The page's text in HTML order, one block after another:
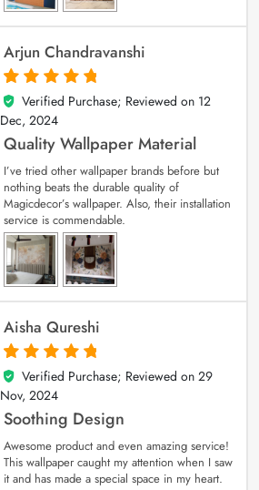
Arjun Chandravanshi
5
out of 5
Verified Purchase; Reviewed on 12
Dec, 2024
Quality Wallpaper Material
I’ve tried other wallpaper brands before but
nothing beats the durable quality of
Magicdecor’s wallpaper. Also, their installation
service is commendable.
Aisha Qureshi
5
out of 5
Verified Purchase; Reviewed on 29
Nov, 2024
Soothing Design
Awesome product and even amazing service!
This wallpaper caught my attention when I saw
it and has made a special space in my heart.